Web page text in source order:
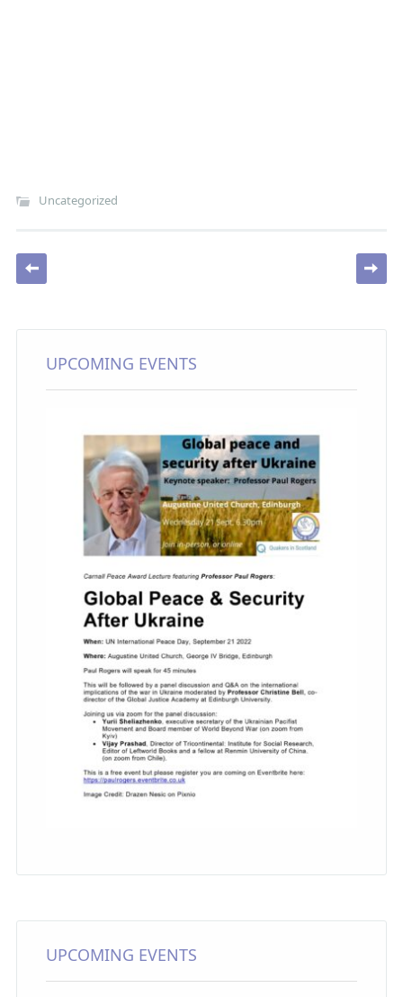
Uncategorized
Post navigation
UPCOMING EVENTS
UPCOMING EVENTS